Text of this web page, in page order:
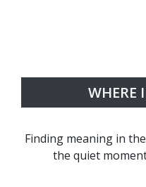
WHERE
Finding meaning in
the quiet